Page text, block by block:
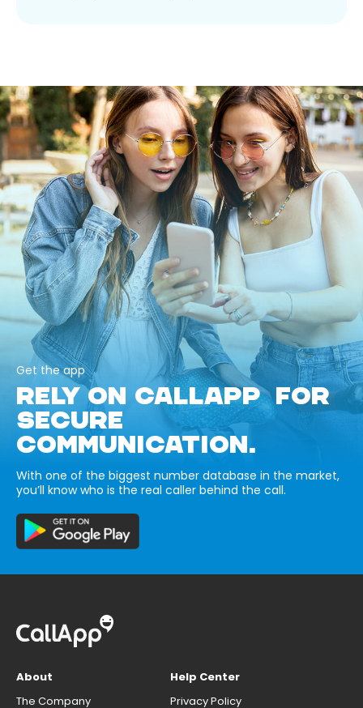
Get the app
RELY ON CALLAPP FOR
SECURE
COMMUNICATION.
With one of the biggest number database in the market,
you’ll know who is the real caller behind the call.
About
The Company
Help Center
Privacy Policy